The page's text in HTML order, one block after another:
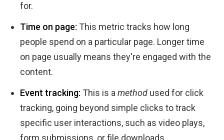
for.
Time on page: This metric tracks how long
people spend on a particular page. Longer time
on page usually means they're engaged with the
content.
Event tracking: This is a method used for click
tracking, going beyond simple clicks to track
specific user interactions, such as video plays,
form submissions, or file downloads.